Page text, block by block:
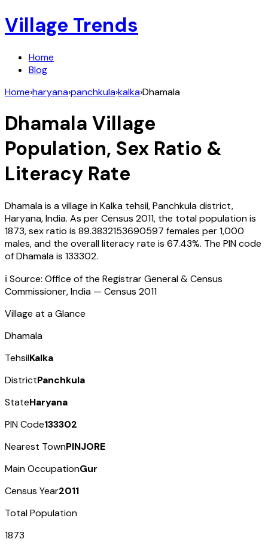
Village Trends
Home
Blog
Home›haryana›panchkula›kalka›Dhamala
Dhamala Village
Population, Sex Ratio &
Literacy Rate
Dhamalais a village inKalka tehsil,Panchkuladistrict,
Haryana,India. As per Census 2011, the total population is
1873, sex ratio is 89.3832153690597 females per 1,000
males, and the overall literacy rate is 67.43%. The PIN code
ofDhamalais 133302.
ℹ️ Source: Office of the Registrar General & Census
Commissioner, India — Census 2011
Village at a Glance
Dhamala
TehsilKalka
DistrictPanchkula
StateHaryana
PIN Code133302
Nearest TownPINJORE
Main OccupationGur
Census Year2011
Total Population
1873